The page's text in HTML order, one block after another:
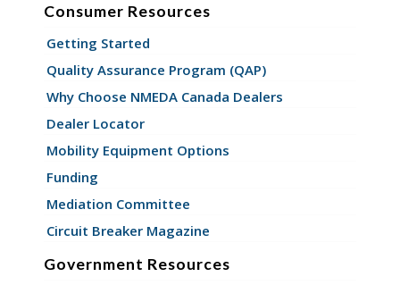
Consumer Resources
Getting Started
Quality Assurance Program (QAP)
Why Choose NMEDA Canada Dealers
Dealer Locator
Mobility Equipment Options
Funding
Mediation Committee
Circuit Breaker Magazine
Government Resources